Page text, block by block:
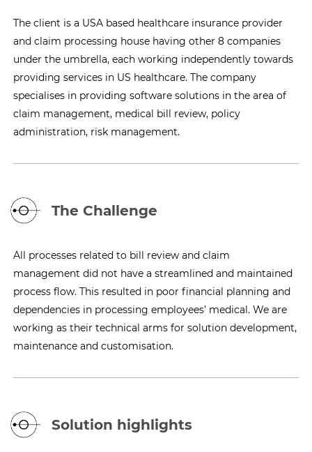
The client is a USA based healthcare insurance provider
and claim processing house having other 8 companies
under the umbrella, each working independently towards
providing services in US healthcare. The company
specialises in providing software solutions in the area of
claim management, medical bill review, policy
administration, risk management.
The Challenge
All processes related to bill review and claim
management did not have a streamlined and maintained
process flow. This resulted in poor financial planning and
dependencies in processing employees’ medical. We are
working as their technical arms for solution development,
maintenance and customisation.
Solution highlights